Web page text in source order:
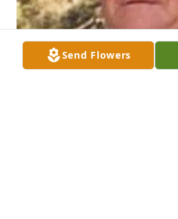
Send Flowers